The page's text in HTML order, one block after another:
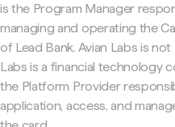
is the Program Manager
managing and operating the
of Lead Bank. Avian Labs is not
Labs is a financial technology
the Platform Provider
application, access, and